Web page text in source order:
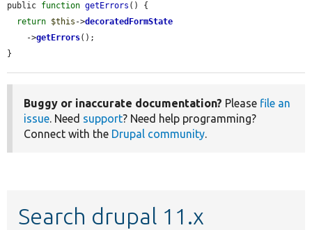
public function getErrors () {
return $this ->decoratedFormState
    ->
getErrors();
}
Buggy or inaccurate documentation? Please file an
issue. Need support? Need help programming?
Connect with the Drupal community.
Search drupal 11.x